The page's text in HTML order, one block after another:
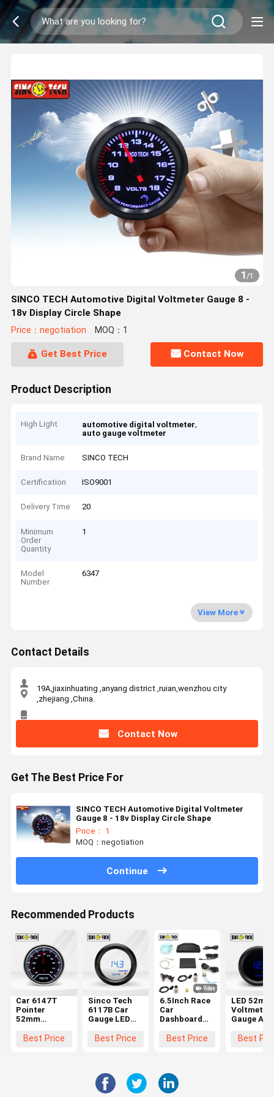
1/1
SINCO TECH Automotive Digital Voltmeter Gauge 8 -
18v Display Circle Shape
Price：negotiation MOQ：1
Get Best Price Contact Now
Product Description
High Light automotive digital voltmeter,
auto gauge voltmeter
Brand Name SINCO TECH
Certification ISO9001
Delivery Time 20
Minimum
Order
Quantity
1
Model
Number
6347
View More
Contact Details
19A,jiaxinhuating ,anyang district ,ruian,wenzhou city
,zhejiang ,China.
Contact Now
Get The Best Price For
SINCO TECH Automotive Digital Voltmeter
Gauge 8 - 18v Display Circle Shape
Price： 1
MOQ：negotiation
Continue
Recommended Products
Car 6147T
Pointer
52mm
Gauge Auto
Best Price
Sinco Tech
6117B Car
Gauge LED
Voltmeter
Plastic
Best Price
6.5Inch Race
Car
Dashboard
12 Volt
Best Price
LED 52mm
Voltmeter
Gauge
Led
Best